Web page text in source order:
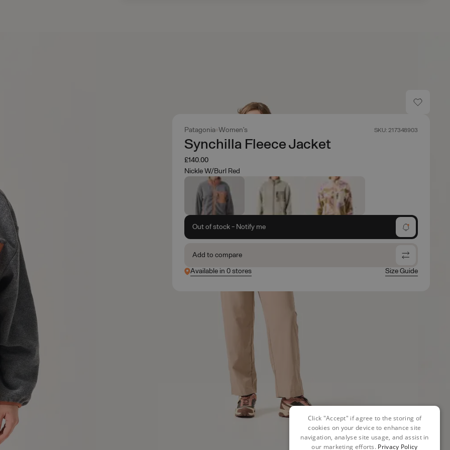
Patagonia Women's SKU: 217348903
Synchilla Fleece Jacket
£140.00
Nickle W/Burl Red
Out of stock - Notify me
Add to compare
Available in 0 stores
Size Guide
Click "Accept" if agree to the storing of
cookies on your device to enhance site
navigation, analyse site usage, and assist in
our marketing efforts. Privacy Policy